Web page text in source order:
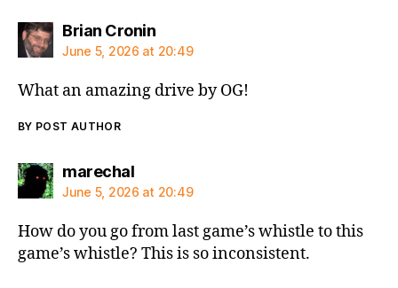
Brian Croninsays:
June 5, 2026 at 20:49
What an amazing drive by OG!
BY POST AUTHOR
marechalsays:
June 5, 2026 at 20:49
How do you go from last game’s whistle to this
game’s whistle? This is so inconsistent.